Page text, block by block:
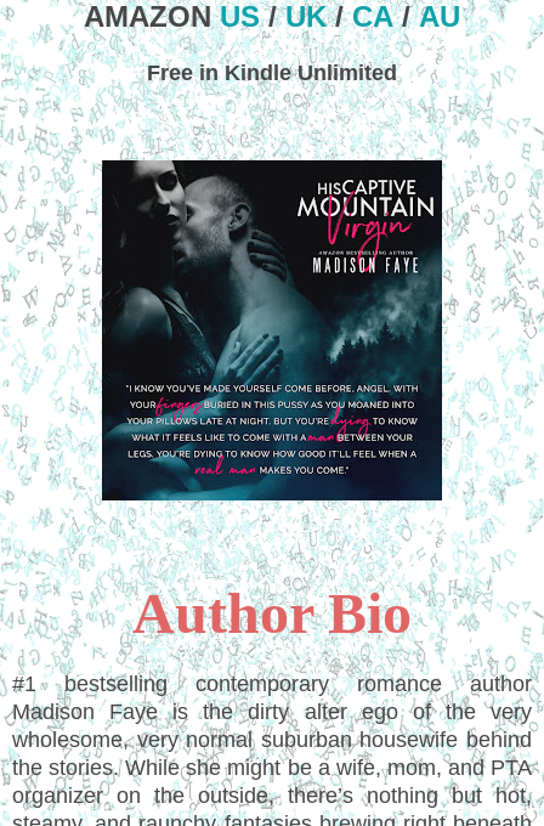
AMAZONUS/UK/CA/AU
Free in Kindle Unlimited
Author Bio
#1 bestselling contemporary romance author
Madison Faye is the dirty alter ego of the very
wholesome, very normal suburban housewife behind
the stories. While she might be a wife, mom, and PTA
organizer on the outside, there’s nothing but hot,